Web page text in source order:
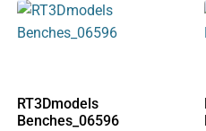
RT3Dmodels
Benches_06596